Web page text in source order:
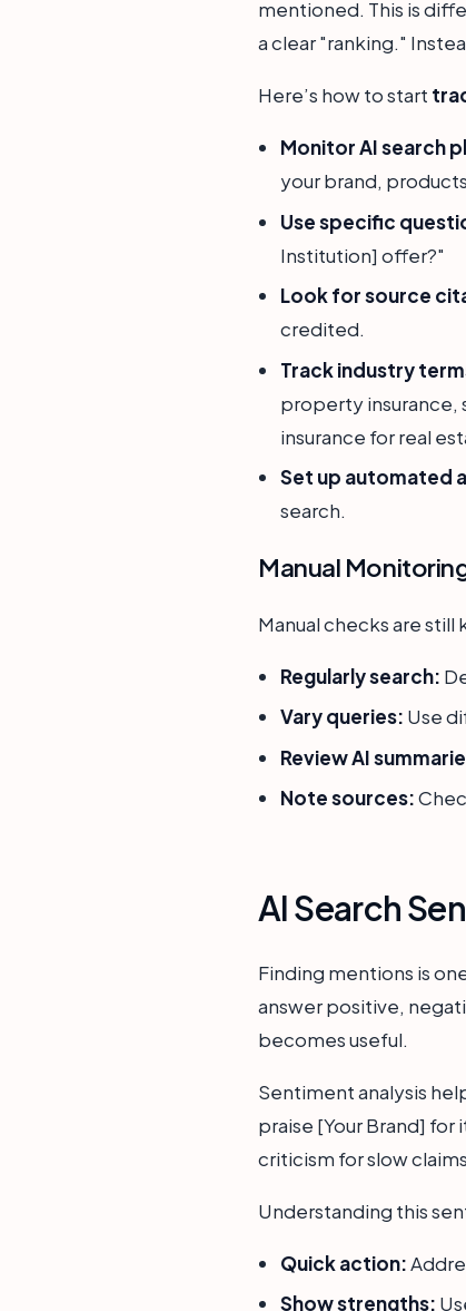
mentioned. This is
a clear "ranking."
Here’s how to start
Monitor AI search
your brand,
Use specific
Institution] offer?"
Look for source
credited.
Track industry
property insurance,
insurance for real
Set up automated
search.
Manual
Manual checks are still
Regularly search:
Vary queries: Use
Review AI
Note sources:
AI Search
Finding mentions is
answer positive,
becomes useful.
Sentiment analysis
praise [Your Brand] for
criticism for slow
Understanding this
Quick action:
Show strengths: